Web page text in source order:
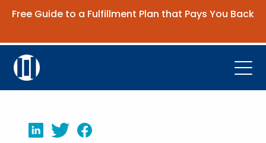
Free Guide to a Fulfillment Plan that Pays You Back
Company
LinkedInTwitterFacebook